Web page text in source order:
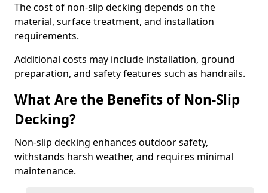
The cost of non-slip decking depends on the
material, surface treatment, and installation
requirements.
Additional costs may include installation, ground
preparation, and safety features such as handrails.
What Are the Benefits of Non-Slip
Decking?
Non-slip decking enhances outdoor safety,
withstands harsh weather, and requires minimal
maintenance.